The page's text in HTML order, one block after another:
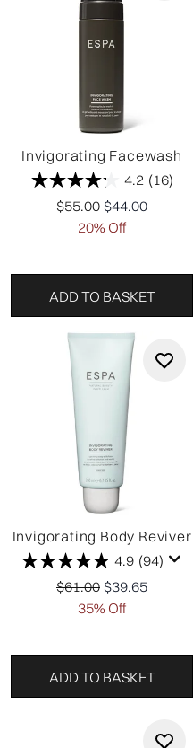
Invigorating Facewash
4.2 (16)
Recommended
$55.00 Current price:
$44.00
20% Off
ADD TO BASKET
Invigorating Body Reviver
4.9 (94)
Recommended
$61.00 Current price:
$39.65
35% Off
ADD TO BASKET